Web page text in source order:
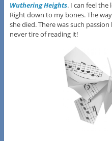
Wuthering Heights. I can feel the
Right down to my bones. The
she died. There was such
never tire of reading it!